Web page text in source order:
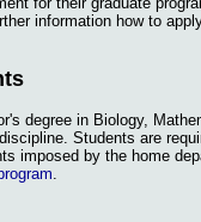
information how to
degree in Biology,
Students are
imposed by the home
.